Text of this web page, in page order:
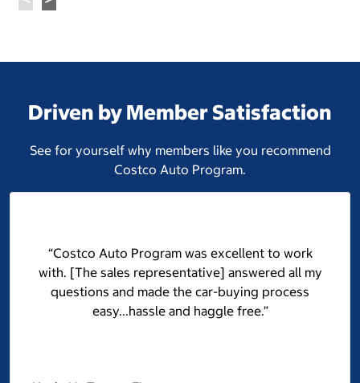
Driven by Member Satisfaction
See for yourself why members like you recommend
Costco Auto Program.
“Costco Auto Program was excellent to work
with. [The sales representative] answered all my
questions and made the car-buying process
easy...hassle and haggle free.”